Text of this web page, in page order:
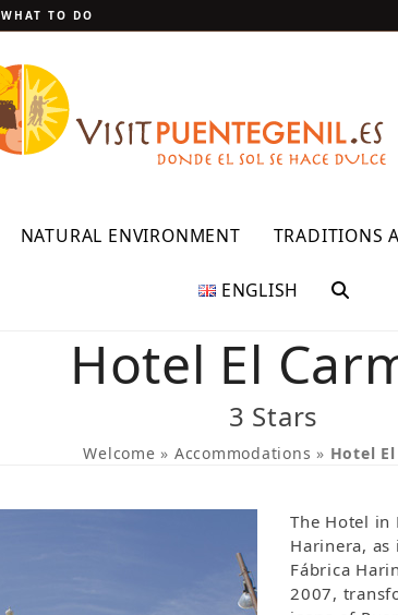
WHAT TO DO
NATURAL ENVIRONMENT TRADITIONS
ENGLISH
Hotel El
3 Stars
Welcome » Accommodations » Hotel
The Hotel in
Harinera,
Fábrica
2007,